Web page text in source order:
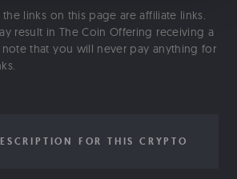
links on this page are affiliate links.
result in The Coin Offering receiving a
note that you will never pay anything for
FOR THIS CRYPTO